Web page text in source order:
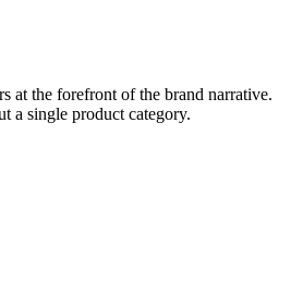
at the forefront of the brand narrative.
a single product category.